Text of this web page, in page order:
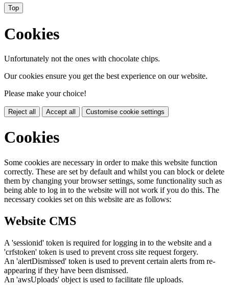
Top
Cookies
Unfortunately not the ones with chocolate chips.
Our cookies ensure you get the best experience on our website.
Please make your choice!
Reject all Accept all Customise cookie settings
Cookies
Some cookies are necessary in order to make this website function
correctly. These are set by default and whilst you can block or delete
them by changing your browser settings, some functionality such as
being able to log in to the website will not work if you do this. The
necessary cookies set on this website are as follows:
Website CMS
A 'sessionid' token is required for logging in to the website and a
'crfstoken' token is used to prevent cross site request forgery.
An 'alertDismissed' token is used to prevent certain alerts from re-
appearing if they have been dismissed.
An 'awsUploads' object is used to facilitate file uploads.